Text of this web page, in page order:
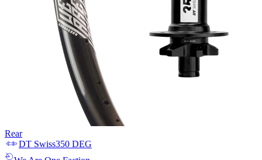
Rear
DT Swiss350 DEG